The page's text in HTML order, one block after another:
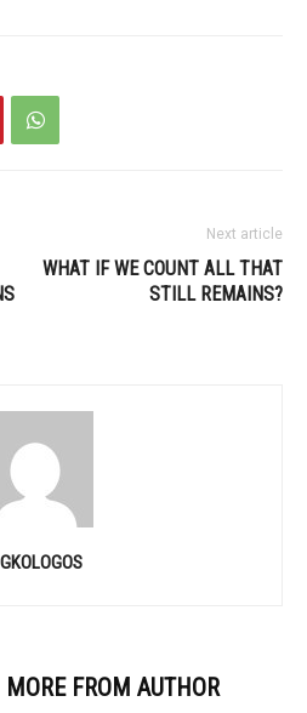
Next article
WHAT IF WE COUNT ALL THAT
STILL REMAINS?
MORE FROM AUTHOR